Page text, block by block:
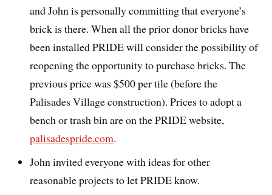
and John is personally committing that everyone’s
brick is there. When all the prior donor bricks have
been installed PRIDE will consider the possibility of
reopening the opportunity to purchase bricks. The
previous price was $500 per tile (before the
Palisades Village construction). Prices to adopt a
bench or trash bin are on the PRIDE website,
palisadespride.com.
John invited everyone with ideas for other
reasonable projects to let PRIDE know.